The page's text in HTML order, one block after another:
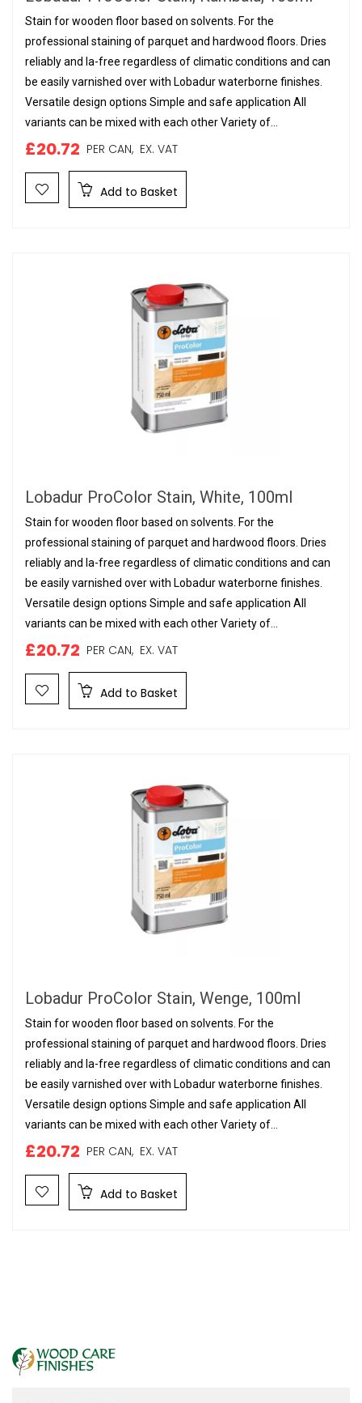
Stain for wooden floor based on solvents. For the
professional staining of parquet and hardwood floors. Dries
reliably and la-free regardless of climatic conditions and can
be easily varnished over with Lobadur waterborne finishes.
Versatile design options Simple and safe application All
variants can be mixed with each other Variety of...
£20.72 PER CAN, EX. VAT
Add to Basket
Lobadur ProColor Stain, White, 100ml
Stain for wooden floor based on solvents. For the
professional staining of parquet and hardwood floors. Dries
reliably and la-free regardless of climatic conditions and can
be easily varnished over with Lobadur waterborne finishes.
Versatile design options Simple and safe application All
variants can be mixed with each other Variety of...
£20.72 PER CAN, EX. VAT
Add to Basket
Lobadur ProColor Stain, Wenge, 100ml
Stain for wooden floor based on solvents. For the
professional staining of parquet and hardwood floors. Dries
reliably and la-free regardless of climatic conditions and can
be easily varnished over with Lobadur waterborne finishes.
Versatile design options Simple and safe application All
variants can be mixed with each other Variety of...
£20.72 PER CAN, EX. VAT
Add to Basket